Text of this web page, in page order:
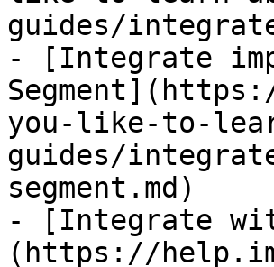
guides/
- [Integrate
you-like-to-
guides/
segment.md)
- [Integrate
(https://